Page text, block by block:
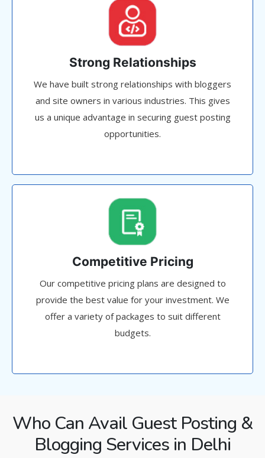
Strong Relationships
We have built strong relationships with bloggers
and site owners in various industries. This gives
us a unique advantage in securing guest posting
opportunities.
Competitive Pricing
Our competitive pricing plans are designed to
provide the best value for your investment. We
offer a variety of packages to suit different
budgets.
Who Can Avail Guest Posting &
Blogging Services in Delhi